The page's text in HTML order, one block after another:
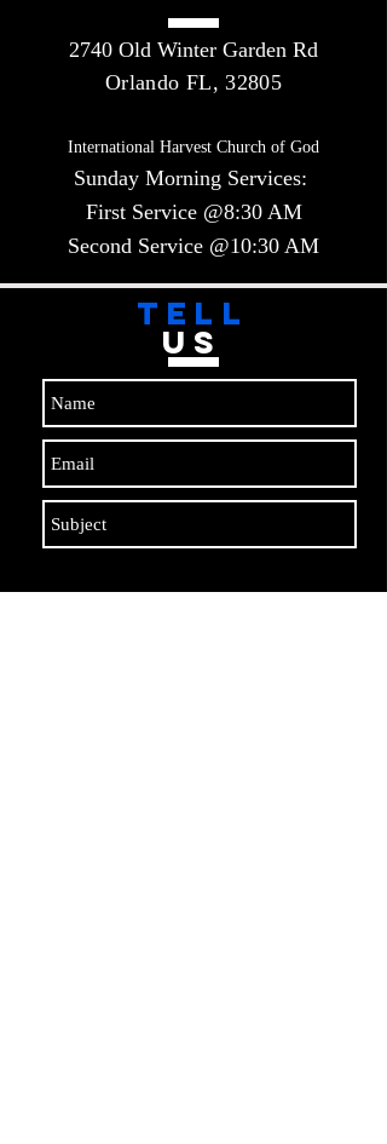
2740 Old Winter Garden Rd
Orlando FL, 32805
International Harvest Church of God
Sunday Morning Services:
First Service @8:30 AM
Second Service @10:30 AM​​
TELL
US